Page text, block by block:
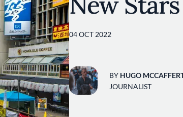
04 OCT 2022
BY HUGO
JOURNALIST